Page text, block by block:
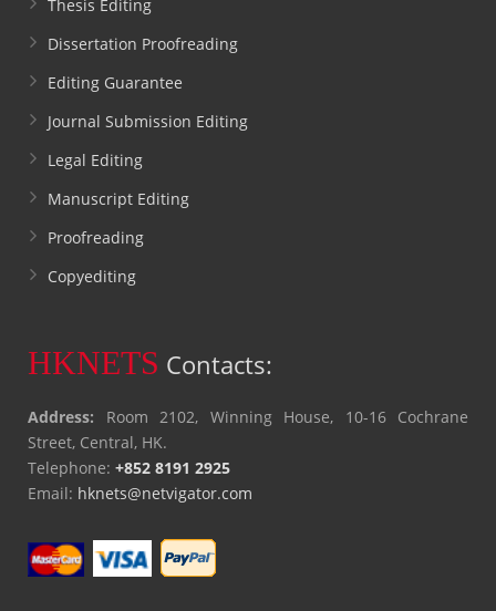
Thesis Editing
Dissertation Proofreading
Editing Guarantee
Journal Submission Editing
Legal Editing
Manuscript Editing
Proofreading
Copyediting
HKNETS Contacts:
Address: Room 2102, Winning House, 10-16 Cochrane
Street, Central, HK.
Telephone: +852 8191 2925
Email: hknets@netvigator.com